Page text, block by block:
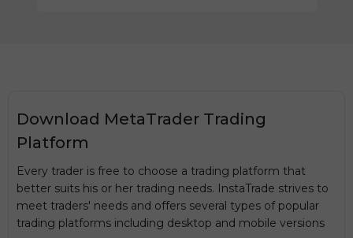
Download MetaTrader Trading
Platform
Every trader is free to choose a trading platform that
better suits his or her trading needs. InstaTrade strives to
meet traders' needs and offers several types of popular
trading platforms including desktop and mobile versions